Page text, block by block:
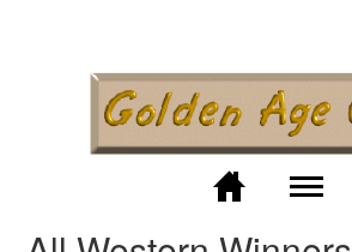
main
content